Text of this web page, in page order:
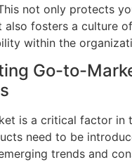
not only protects
also fosters a culture
within the
Go-to-
is a critical factor in
need to be
trends and